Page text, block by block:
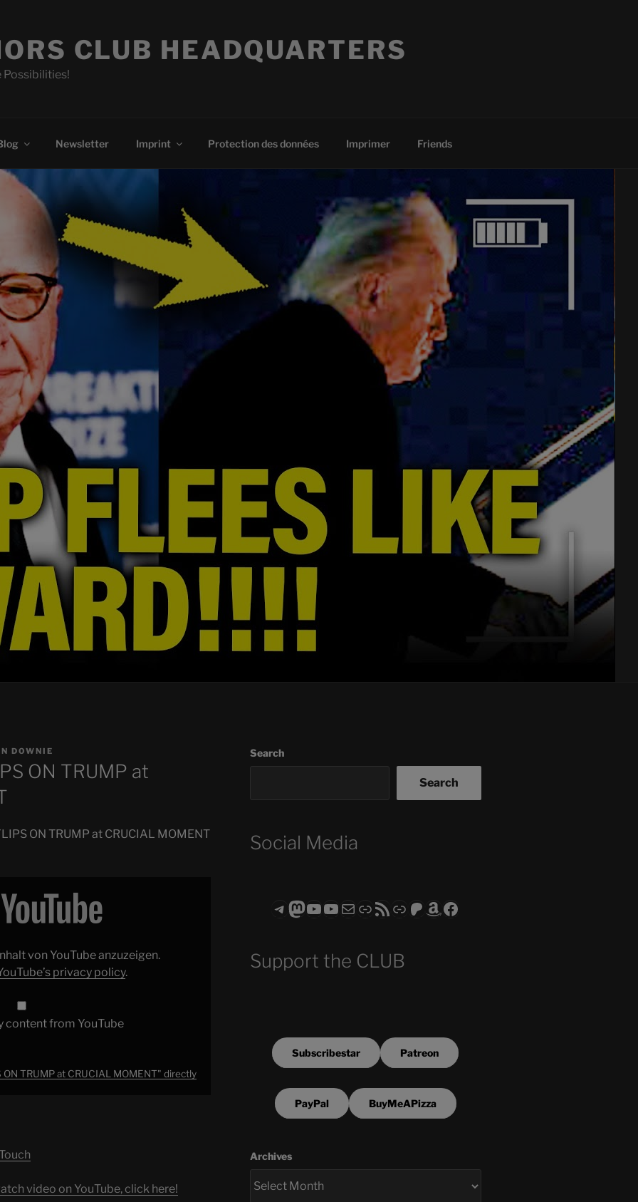
CLUB HEADQUARTERS
Possibilities!
Newsletter Imprint Protection des données Imprimer Friends
DOWNIE
ON TRUMP at
ON TRUMP at CRUCIAL MOMENT
von YouTube anzuzeigen.
privacy policy.
content from YouTube
TRUMP at CRUCIAL MOMENT" directly
video on YouTube, click here!
Search
Search
Social Media
Telegram
Mastodon
ASTROCOHORS CLUB - The Video Series
ASTROCOHORS CLUB - The Movies
Subscribe to the ASTROCOHORS CLUB Newsletter
LinkRSS FeedSupport us via "Buy me a Coffee"
Patreon
Amazon
Facebook
Support the CLUB
Subscribestar Patreon
PayPal BuyMeAPizza
Archives